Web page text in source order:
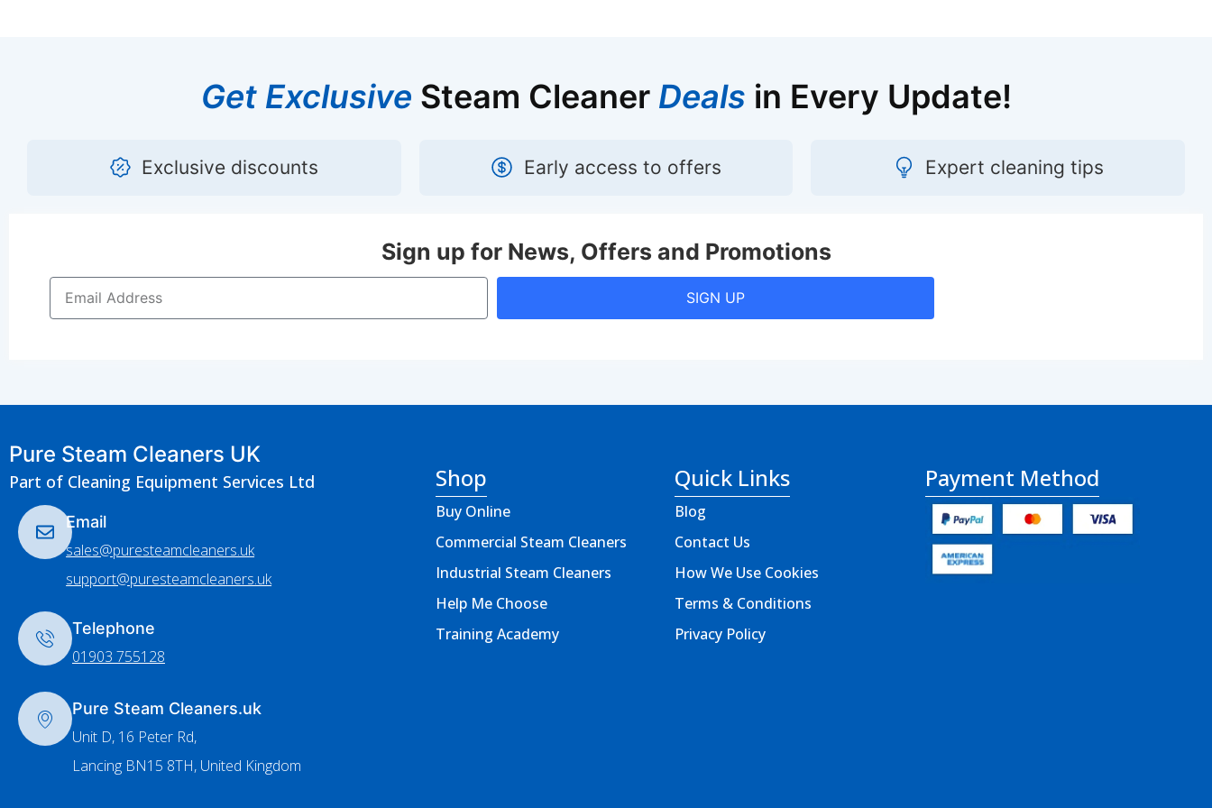
Get Exclusive Steam Cleaner Deals in Every Update!
Exclusive discounts Early access to offers Expert cleaning tips
Sign up for News, Offers and Promotions
SIGN UP
Pure Steam Cleaners UK
Part of Cleaning Equipment Services Ltd
Email
sales@puresteamcleaners.uk
support@puresteamcleaners.uk
Telephone
01903 755128
Pure Steam Cleaners.uk
Unit D, 16 Peter Rd,
Lancing BN15 8TH, United Kingdom
Shop
Buy Online
Commercial Steam Cleaners
Industrial Steam Cleaners
Help Me Choose
Training Academy
Quick Links
Blog
Contact Us
How We Use Cookies
Terms & Conditions
Privacy Policy
Payment Method